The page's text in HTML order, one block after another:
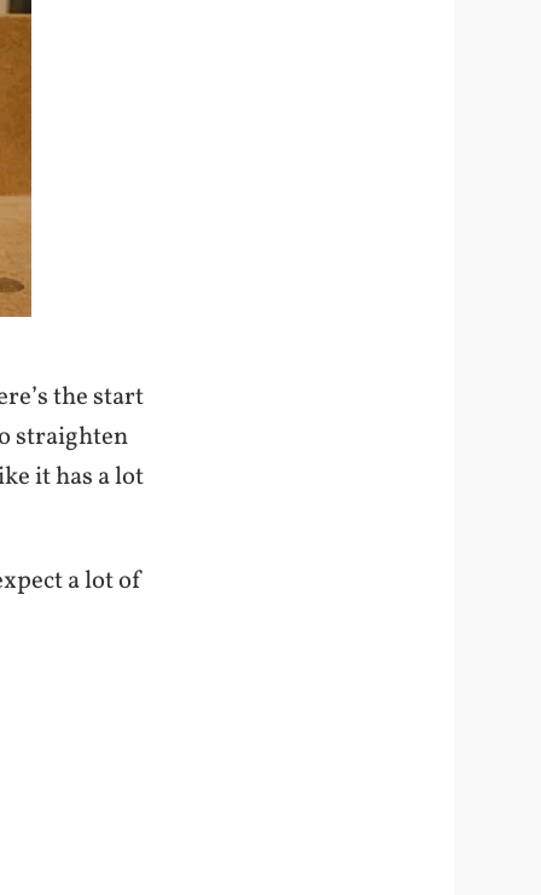
the start
straighten
it has a lot
a lot of